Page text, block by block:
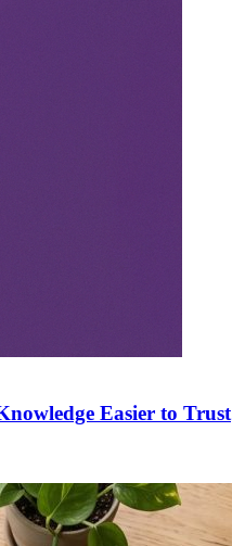
Easier to Trust